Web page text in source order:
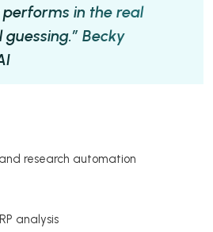
performs in the real
guessing.” Becky
research automation
analysis